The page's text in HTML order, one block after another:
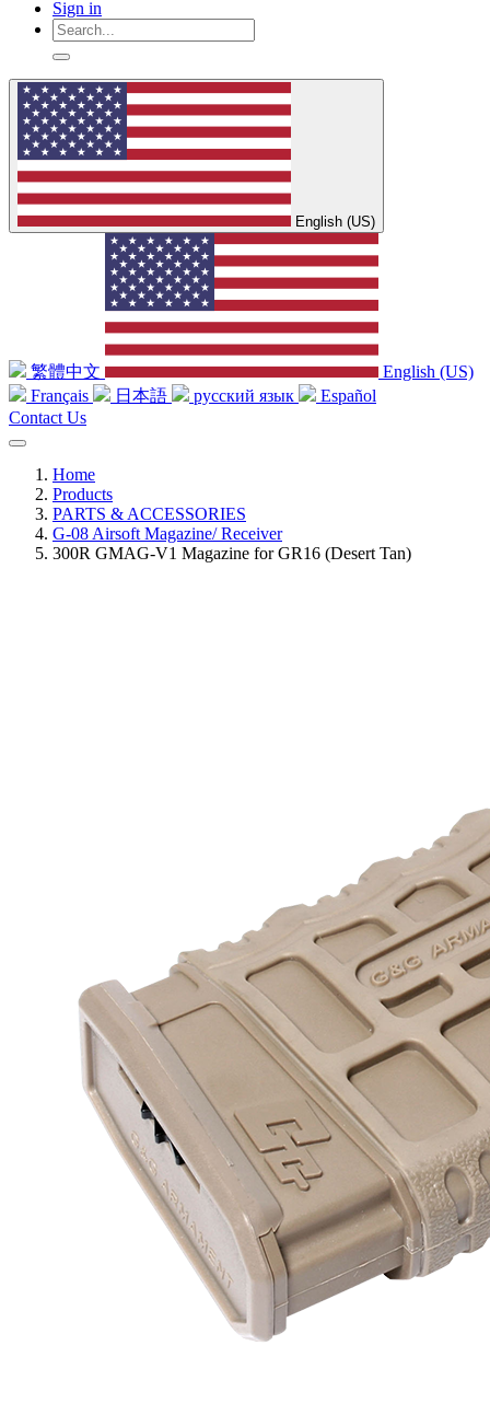
Sign in
English (US)
繁體中文
English (US)
Français
日本語 русский язык
Español
Contact Us
Home
Products
PARTS & ACCESSORIES
G-08 Airsoft Magazine/ Receiver
300R GMAG-V1 Magazine for GR16 (Desert Tan)